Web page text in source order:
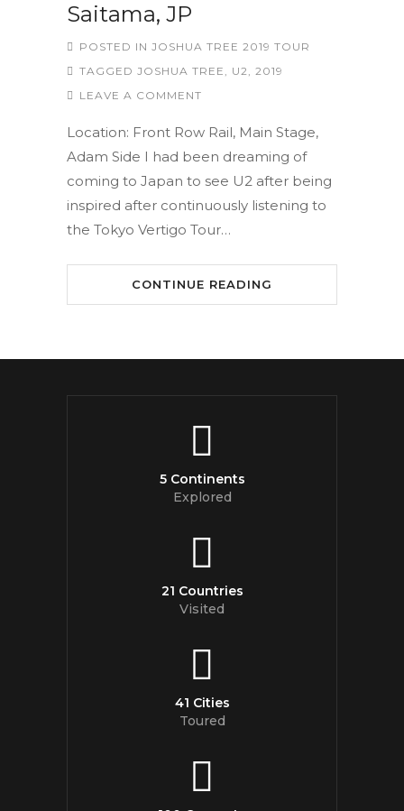
Saitama, JP
POSTED IN JOSHUA TREE 2019 TOUR
TAGGED JOSHUA TREE , U2, 2019
LEAVE A COMMENT
Location: Front Row Rail, Main Stage,
Adam Side I had been dreaming of
coming to Japan to see U2 after being
inspired after continuously listening to
the Tokyo Vertigo Tour…
CONTINUE READING
5 Continents
Explored
21 Countries
Visited
41 Cities
Toured